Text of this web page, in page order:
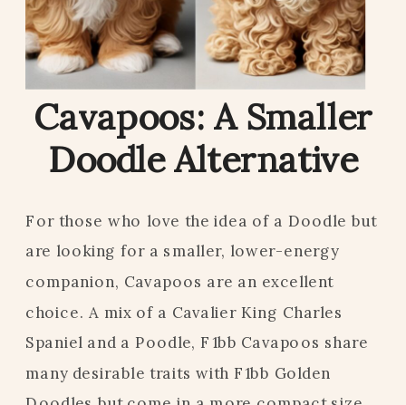
Cavapoos: A Smaller
Doodle Alternative
For those who love the idea of a Doodle but
are looking for a smaller, lower-energy
companion, Cavapoos are an excellent
choice. A mix of a Cavalier King Charles
Spaniel and a Poodle, F1bb Cavapoos share
many desirable traits with F1bb Golden